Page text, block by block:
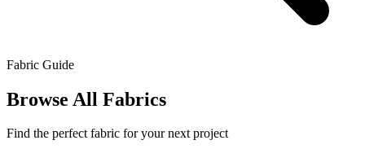
Fabric Guide
Browse All Fabrics
Find the perfect fabric for your next project